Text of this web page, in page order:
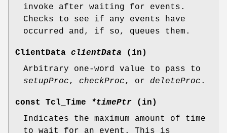
invoke after waiting for events.
Checks to see if any events have
occurred and, if so, queues them.
ClientData clientData (in)
Arbitrary one-word value to pass to
setupProc, checkProc, or deleteProc .
const Tcl_Time *timePtr (in)
Indicates the maximum amount of time
to wait for an event. This is